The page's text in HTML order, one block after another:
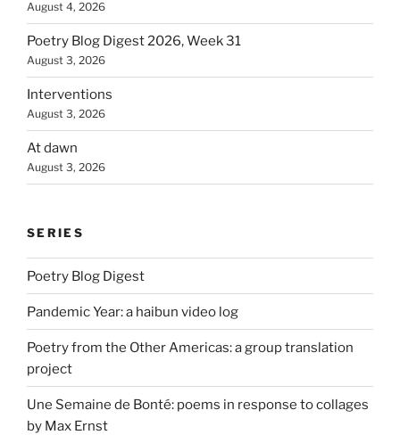
August 4, 2026
Poetry Blog Digest 2026, Week 31
August 3, 2026
Interventions
August 3, 2026
At dawn
August 3, 2026
SERIES
Poetry Blog Digest
Pandemic Year: a haibun video log
Poetry from the Other Americas: a group translation
project
Une Semaine de Bonté: poems in response to collages
by Max Ernst